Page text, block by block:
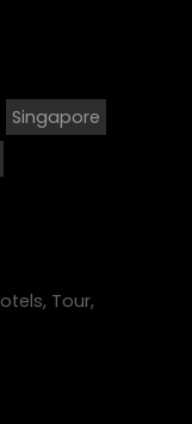
Singapore
Tour,